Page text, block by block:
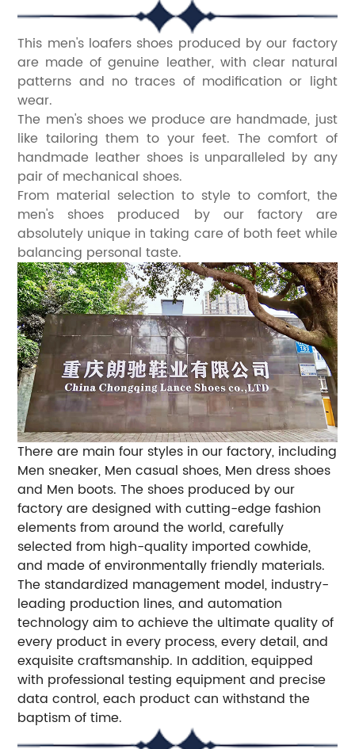
This men's loafers shoes produced by our factory
are made of genuine leather, with clear natural
patterns and no traces of modification or light
wear.
The men's shoes we produce are handmade, just
like tailoring them to your feet. The comfort of
handmade leather shoes is unparalleled by any
pair of mechanical shoes.
From material selection to style to comfort, the
men's shoes produced by our factory are
absolutely unique in taking care of both feet while
balancing personal taste.
There are main four styles in our factory, including
Men sneaker, Men casual shoes, Men dress shoes
and Men boots. The shoes produced by our
factory are designed with cutting-edge fashion
elements from around the world, carefully
selected from high-quality imported cowhide,
and made of environmentally friendly materials.
The standardized management model, industry-
leading production lines, and automation
technology aim to achieve the ultimate quality of
every product in every process, every detail, and
exquisite craftsmanship. In addition, equipped
with professional testing equipment and precise
data control, each product can withstand the
baptism of time.